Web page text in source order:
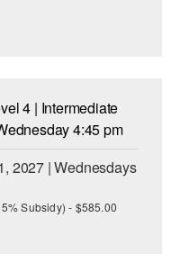
4 | Intermediate
4:45 pm
2027 | Wednesdays
Subsidy) - $585.00